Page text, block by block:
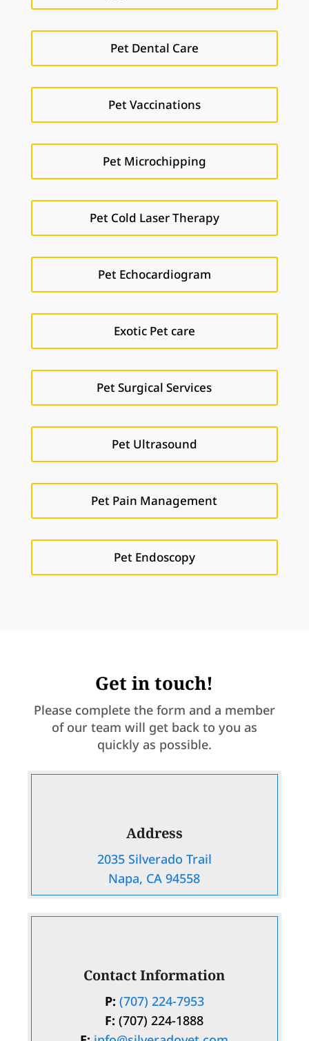
Pet Dental Care
Pet Vaccinations
Pet Microchipping
Pet Cold Laser Therapy
Pet Echocardiogram
Exotic Pet care
Pet Surgical Services
Pet Ultrasound
Pet Pain Management
Pet Endoscopy
Get in touch!
Please complete the form and a member
of our team will get back to you as
quickly as possible.
Address
2035 Silverado Trail
Napa, CA 94558
Contact Information
P: (707) 224-7953
F: (707) 224-1888